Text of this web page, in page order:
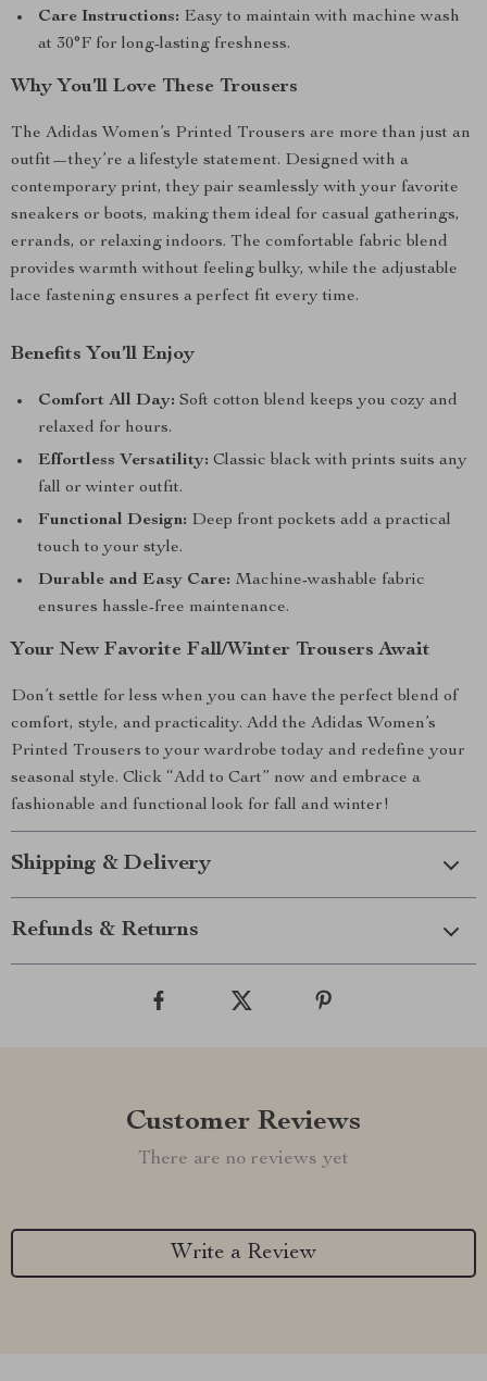
Care Instructions: Easy to maintain with machine wash
at 30°F for long-lasting freshness.
Why You’ll Love These Trousers
The Adidas Women’s Printed Trousers are more than just an
outfit—they’re a lifestyle statement. Designed with a
contemporary print, they pair seamlessly with your favorite
sneakers or boots, making them ideal for casual gatherings,
errands, or relaxing indoors. The comfortable fabric blend
provides warmth without feeling bulky, while the adjustable
lace fastening ensures a perfect fit every time.
Benefits You’ll Enjoy
Comfort All Day: Soft cotton blend keeps you cozy and
relaxed for hours.
Effortless Versatility: Classic black with prints suits any
fall or winter outfit.
Functional Design: Deep front pockets add a practical
touch to your style.
Durable and Easy Care: Machine-washable fabric
ensures hassle-free maintenance.
Your New Favorite Fall/Winter Trousers Await
Don’t settle for less when you can have the perfect blend of
comfort, style, and practicality. Add the Adidas Women’s
Printed Trousers to your wardrobe today and redefine your
seasonal style. Click “Add to Cart” now and embrace a
fashionable and functional look for fall and winter!
Shipping & Delivery
Refunds & Returns
Customer Reviews
There are no reviews yet
Write a Review